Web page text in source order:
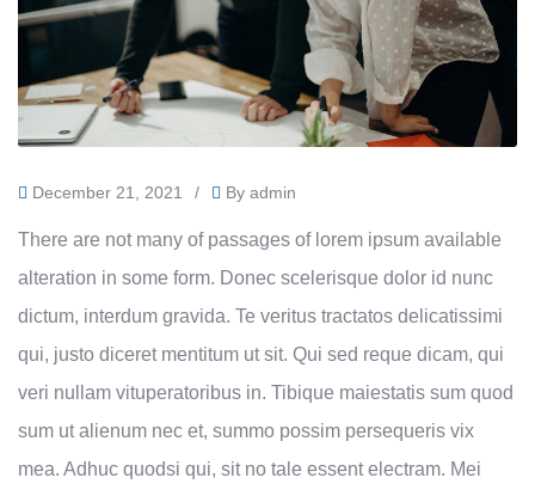
December 21, 2021 / By admin
There are not many of passages of lorem ipsum available
alteration in some form. Donec scelerisque dolor id nunc
dictum, interdum gravida. Te veritus tractatos delicatissimi
qui, justo diceret mentitum ut sit. Qui sed reque dicam, qui
veri nullam vituperatoribus in. Tibique maiestatis sum quod
sum ut alienum nec et, summo possim persequeris vix
mea. Adhuc quodsi qui, sit no tale essent electram. Mei